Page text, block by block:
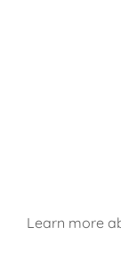
Learn more